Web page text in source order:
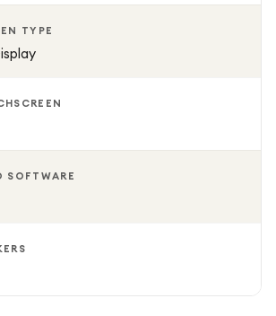
TYPE
SOFTWARE